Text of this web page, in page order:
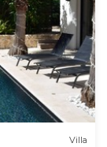
Villa